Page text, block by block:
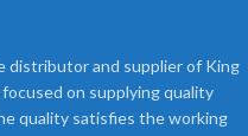
distributor and supplier of King
on supplying quality
quality satisfies the working